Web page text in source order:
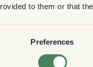
to them or that
Preferences